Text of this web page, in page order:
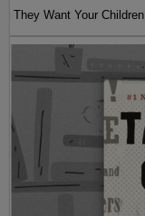
They Want Your Children